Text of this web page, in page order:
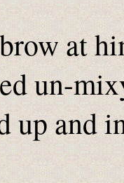
at
un-
up and